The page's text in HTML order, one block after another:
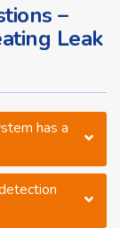
–
Leak
has a